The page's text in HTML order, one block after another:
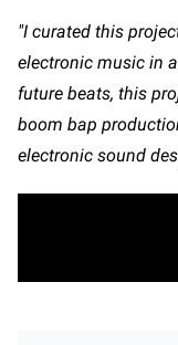
"I curated this
electronic music in
future beats, this
boom bap
electronic sound